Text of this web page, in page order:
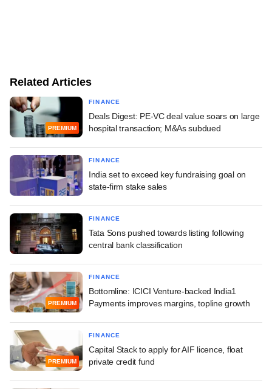
Related Articles
PREMIUM
FINANCE
Deals Digest: PE-VC deal value soars on large
hospital transaction; M&As subdued
FINANCE
India set to exceed key fundraising goal on
state-firm stake sales
FINANCE
Tata Sons pushed towards listing following
central bank classification
PREMIUM
FINANCE
Bottomline: ICICI Venture-backed India1
Payments improves margins, topline growth
PREMIUM
FINANCE
Capital Stack to apply for AIF licence, float
private credit fund